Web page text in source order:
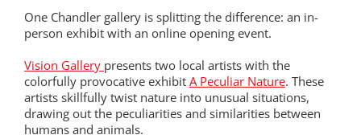
One Chandler gallery is splitting the difference: an in-
person exhibit with an online opening event.
Vision Gallery presents two local artists with the
colorfully provocative exhibit A Peculiar Nature. These
artists skillfully twist nature into unusual situations,
drawing out the peculiarities and similarities between
humans and animals.